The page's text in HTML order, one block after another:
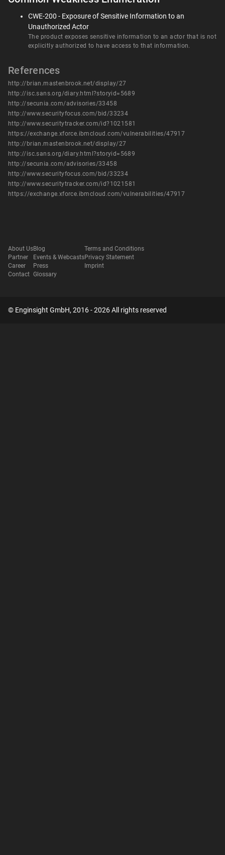
CWE-200 - Exposure of Sensitive Information to an
Unauthorized Actor
The product exposes sensitive information to an actor that is not
explicitly authorized to have access to that information.
References
http://brian.mastenbrook.net/display/27
http://isc.sans.org/diary.html?storyid=5689
http://secunia.com/advisories/33458
http://www.securityfocus.com/bid/33234
http://www.securitytracker.com/id?1021581
https://exchange.xforce.ibmcloud.com/vulnerabilities/47917
http://brian.mastenbrook.net/display/27
http://isc.sans.org/diary.html?storyid=5689
http://secunia.com/advisories/33458
http://www.securityfocus.com/bid/33234
http://www.securitytracker.com/id?1021581
https://exchange.xforce.ibmcloud.com/vulnerabilities/47917
About Us
Partner
Career
Contact
Blog
Events & Webcasts
Press
Glossary
Terms and Conditions
Privacy Statement
Imprint
© Enginsight GmbH, 2016 - 2026 All rights reserved